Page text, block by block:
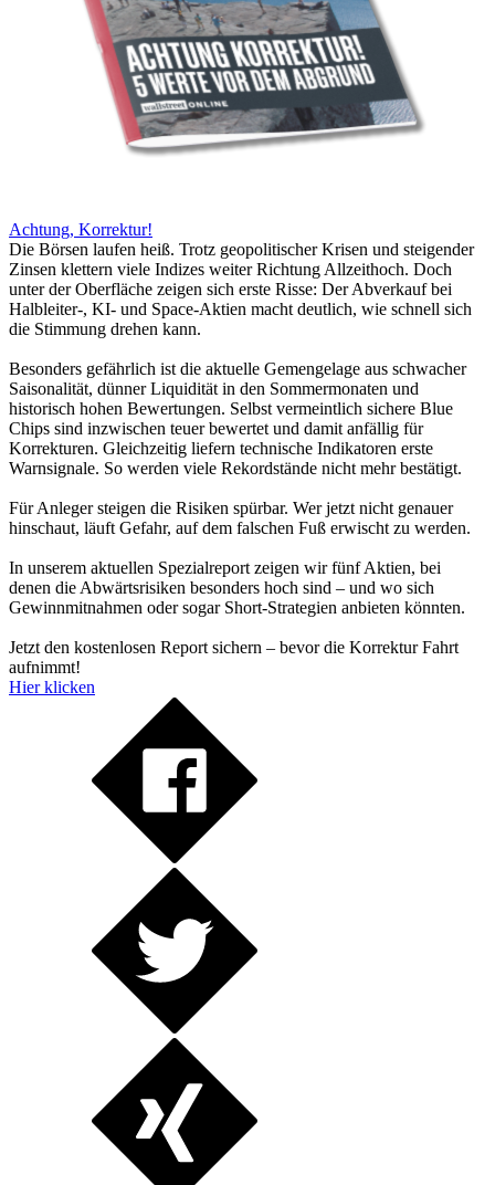
Achtung, Korrektur!
Die Börsen laufen heiß. Trotz geopolitischer Krisen und steigender
Zinsen klettern viele Indizes weiter Richtung Allzeithoch. Doch
unter der Oberfläche zeigen sich erste Risse: Der Abverkauf bei
Halbleiter-, KI- und Space-Aktien macht deutlich, wie schnell sich
die Stimmung drehen kann.
Besonders gefährlich ist die aktuelle Gemengelage aus schwacher
Saisonalität, dünner Liquidität in den Sommermonaten und
historisch hohen Bewertungen. Selbst vermeintlich sichere Blue
Chips sind inzwischen teuer bewertet und damit anfällig für
Korrekturen. Gleichzeitig liefern technische Indikatoren erste
Warnsignale. So werden viele Rekordstände nicht mehr bestätigt.
Für Anleger steigen die Risiken spürbar. Wer jetzt nicht genauer
hinschaut, läuft Gefahr, auf dem falschen Fuß erwischt zu werden.
In unserem aktuellen Spezialreport zeigen wir fünf Aktien, bei
denen die Abwärtsrisiken besonders hoch sind – und wo sich
Gewinnmitnahmen oder sogar Short-Strategien anbieten könnten.
Jetzt den kostenlosen Report sichern – bevor die Korrektur Fahrt
aufnimmt!
Hier klicken